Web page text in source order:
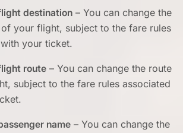
destination – You can change the
your flight, subject to the fare rules
your ticket.
route – You can change the route
subject to the fare rules associated
name – You can change the